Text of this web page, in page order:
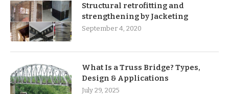
Structural retrofitting and
strengthening by Jacketing
September 4, 2020
What Is a Truss Bridge? Types,
Design & Applications
July 29, 2025